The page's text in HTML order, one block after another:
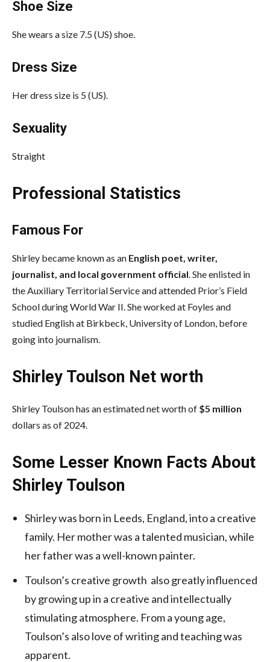
Shoe Size
She wears a size 7.5 (US) shoe.
Dress Size
Her dress size is 5 (US).
Sexuality
Straight
Professional Statistics
Famous For
Shirley became known as an English poet, writer,
journalist, and local government official . She enlisted in
the Auxiliary Territorial Service and attended Prior’s Field
School during World War II. She worked at Foyles and
studied English at Birkbeck, University of London, before
going into journalism.
Shirley Toulson Net worth
Shirley Toulson has an estimated net worth of $5 million
dollars as of 2024.
Some Lesser Known Facts About
Shirley Toulson
Shirley was born in Leeds, England, into a creative
family. Her mother was a talented musician, while
her father was a well-known painter.
Toulson’s creative growth also greatly influenced
by growing up in a creative and intellectually
stimulating atmosphere. From a young age,
Toulson’s also love of writing and teaching was
apparent.